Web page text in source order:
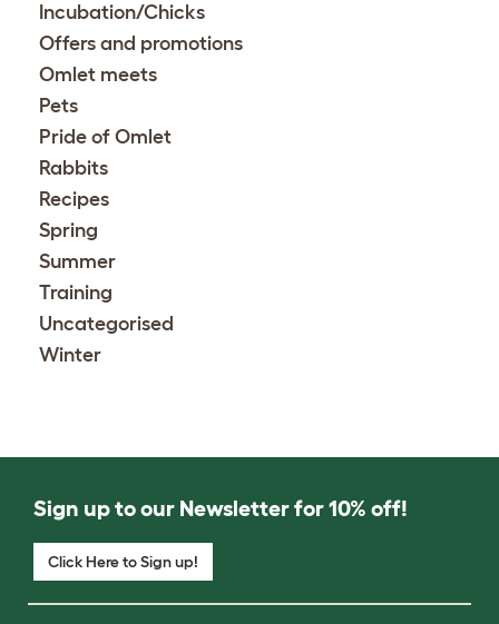
Incubation/Chicks
Offers and promotions
Omlet meets
Pets
Pride of Omlet
Rabbits
Recipes
Spring
Summer
Training
Uncategorised
Winter
Sign up to our Newsletter for 10% off!
Click Here to Sign up!